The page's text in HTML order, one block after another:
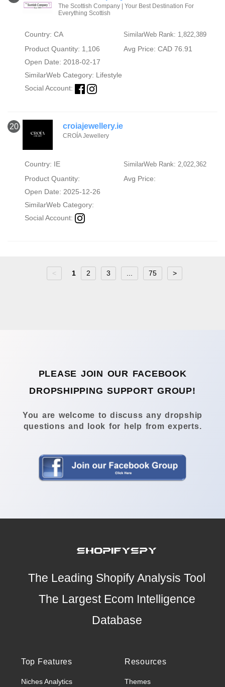
The Scottish Company | Your Best Destination For
Everything Scottish
Country: CA SimilarWeb Rank: 1,822,389
Product Quantity: 1,106
Avg Price: CAD 76.91
Open Date: 2018-02-17
SimilarWeb Category: Lifestyle
Social Account:
20 croiajewellery.ie
CROÍA Jewellery
Country: IE SimilarWeb Rank: 2,022,362
Product Quantity:
Avg Price:
Open Date: 2025-12-26
SimilarWeb Category:
Social Account:
< 1 2 3 75 >
PLEASE JOIN OUR FACEBOOK
DROPSHIPPING SUPPORT GROUP!
You are welcome to discuss any dropship
questions and look for help from experts.
The Leading Shopify Analysis Tool
The Largest Ecom Intelligence
Database
Top Features
Niches Analytics
Resources
Themes